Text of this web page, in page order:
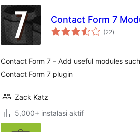
Contact Form 7
(22total
rating
)
Contact Form 7 – Add useful modules
Contact Form 7 plugin
Zack Katz
5,000+ instalasi aktif